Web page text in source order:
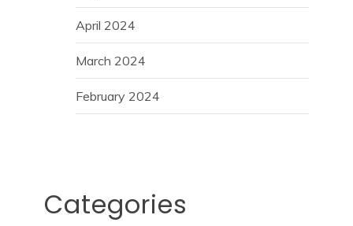
April 2024
March 2024
February 2024
Categories